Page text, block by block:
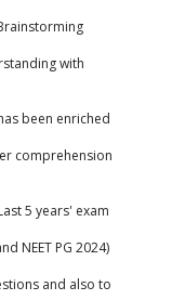
with
been enriched
comprehension
5 years' exam
NEET PG 2024)
and also to